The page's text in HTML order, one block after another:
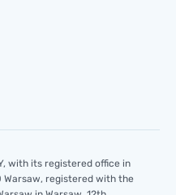
with its registered office in
Warsaw, registered with the